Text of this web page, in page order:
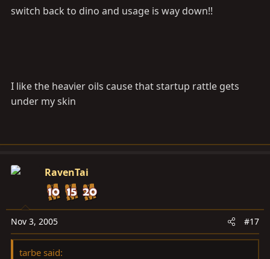
switch back to dino and usage is way down!!
I like the heavier oils cause that startup rattle gets
under my skin
RavenTai
Nov 3, 2005 #17
tarbe said: